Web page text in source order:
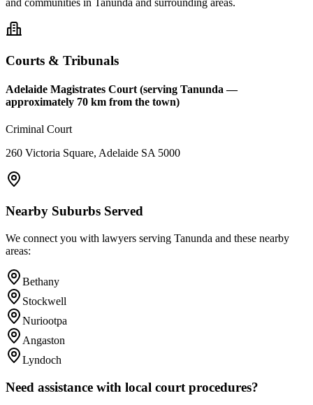
and communities in Tanunda and surrounding areas.
Courts & Tribunals
Adelaide Magistrates Court (serving Tanunda —
approximately 70 km from the town)
Criminal Court
260 Victoria Square, Adelaide SA 5000
Nearby Suburbs Served
We connect you with lawyers serving Tanunda and these nearby
areas:
Bethany
Stockwell
Nuriootpa
Angaston
Lyndoch
Need assistance with local court procedures?